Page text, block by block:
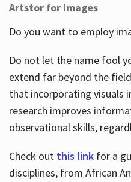
Artstor for Images
Do you want to employ
Do not let the name fool
extend far beyond the
that incorporating visuals
research improves
observational skills,
Check out this link for a
disciplines, from African